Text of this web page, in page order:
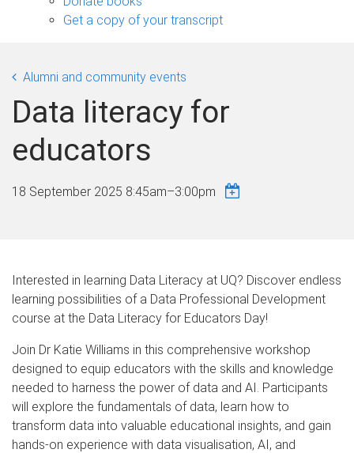
Get a copy of your transcript
Alumni and community events
Data literacy for
educators
18 September 2025 8:45am–3:00pm
Interested in learning Data Literacy at UQ? Discover endless
learning possibilities of a Data Professional Development
course at the Data Literacy for Educators Day!
Join Dr Katie Williams in this comprehensive workshop
designed to equip educators with the skills and knowledge
needed to harness the power of data and AI. Participants
will explore the fundamentals of data, learn how to
transform data into valuable educational insights, and gain
hands-on experience with data visualisation, AI, and